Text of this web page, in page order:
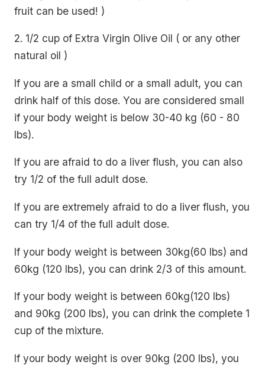
fruit can be used! )
2. 1/2 cup of Extra Virgin Olive Oil ( or any other
natural oil )
If you are a small child or a small adult, you can
drink half of this dose. You are considered small
if your body weight is below 30-40 kg (60 - 80
lbs).
If you are afraid to do a liver flush, you can also
try 1/2 of the full adult dose.
If you are extremely afraid to do a liver flush, you
can try 1/4 of the full adult dose.
If your body weight is between 30kg(60 lbs) and
60kg (120 lbs), you can drink 2/3 of this amount.
If your body weight is between 60kg(120 lbs)
and 90kg (200 lbs), you can drink the complete 1
cup of the mixture.
If your body weight is over 90kg (200 lbs), you